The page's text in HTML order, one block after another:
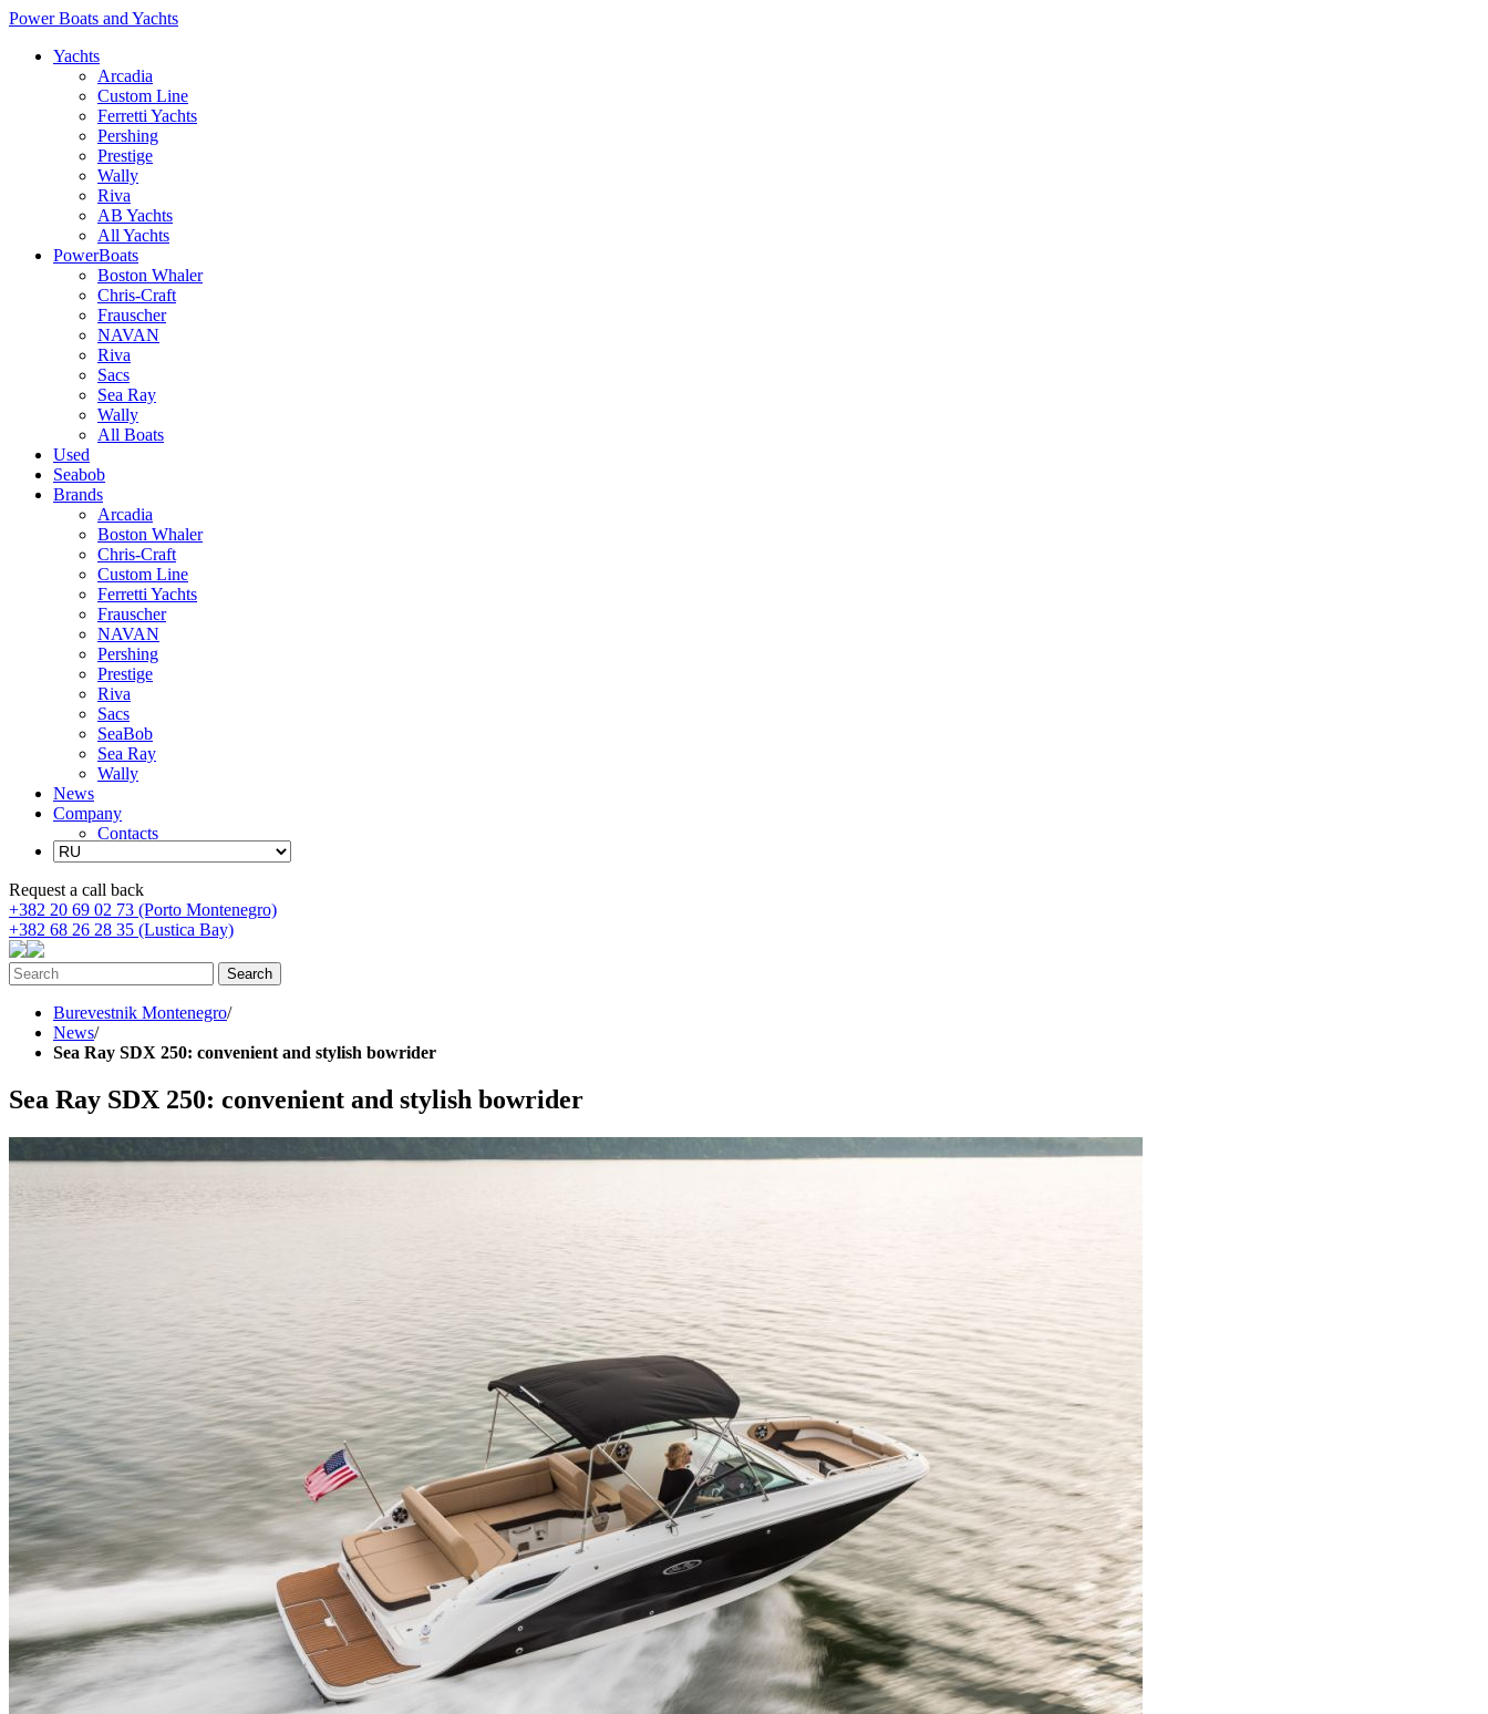
Power Boats and Yachts
Yachts
Arcadia
Custom Line
Ferretti Yachts
Pershing
Prestige
Wally
Riva
AB Yachts
All Yachts
PowerBoats
Boston Whaler
Chris-Craft
Frauscher
NAVAN
Riva
Sacs
Sea Ray
Wally
All Boats
Used
Seabob
Brands
Arcadia
Boston Whaler
Chris-Craft
Custom Line
Ferretti Yachts
Frauscher
NAVAN
Pershing
Prestige
Riva
Sacs
SeaBob
Sea Ray
Wally
News
Company
Contacts
Request a call back
+382 20 69 02 73 (Porto Montenegro)
+382 68 26 28 35 (Lustica Bay)
Burevestnik Montenegro/
News/
Sea Ray SDX 250: convenient and stylish bowrider
Sea Ray SDX 250: convenient and stylish bowrider